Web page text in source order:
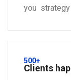
you strategy
500+
Clients